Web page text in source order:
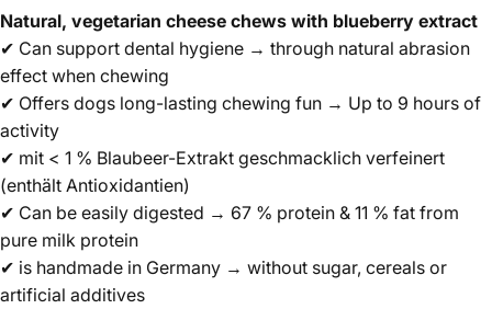
Natural, vegetarian cheese chews with blueberry extract
✔ Can support dental hygiene → through natural abrasion
effect when chewing
✔ Offers dogs long-lasting chewing fun → Up to 9 hours of
activity
✔ mit < 1 % Blaubeer-Extrakt geschmacklich verfeinert
(enthält Antioxidantien)
✔ Can be easily digested → 67 % protein & 11 % fat from
pure milk protein
✔ is handmade in Germany → without sugar, cereals or
artificial additives